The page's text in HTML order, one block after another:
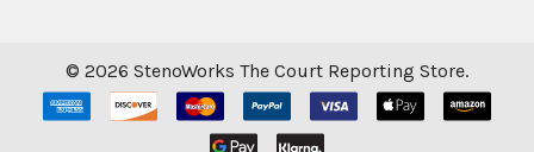
© 2026 StenoWorks The Court Reporting Store.